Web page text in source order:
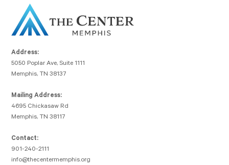
Address:
5050 Poplar Ave, Suite 1111
Memphis, TN 38137
Mailing Address:
4695 Chickasaw Rd
Memphis, TN 38117
Contact:
901-240-2111
info@thecentermemphis.org